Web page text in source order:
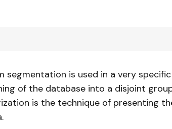
segmentation is used in a very
of the database into a disjoint
is the technique of presenting